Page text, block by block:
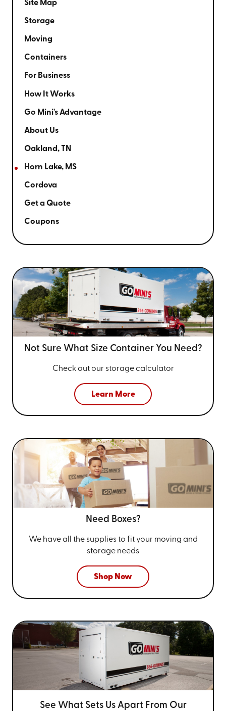
Site Map
Storage
Moving
Containers
For Business
How It Works
Go Mini's Advantage
About Us
Oakland, TN
Horn Lake, MS
Cordova
Get a Quote
Coupons
Not Sure What Size Container You Need?
Check out our storage calculator
Learn More
Need Boxes?
We have all the supplies to fit your moving and
storage needs
Shop Now
See What Sets Us Apart From Our